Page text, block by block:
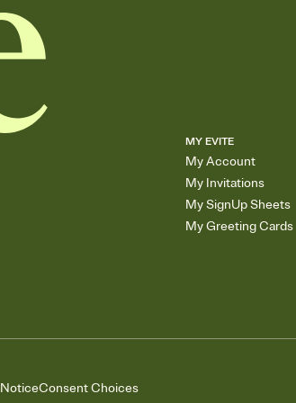
MY EVITE
My Account
My Invitations
My SignUp Sheets
My Greeting Cards
Consent Choices